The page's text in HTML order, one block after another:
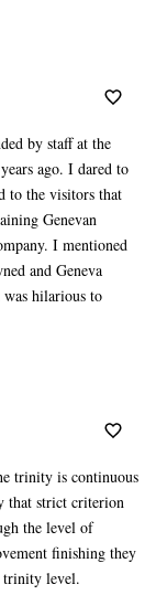
by staff at the
ago. I dared to
to the visitors that
Genevan
I mentioned
and Geneva
hilarious to
trinity is continuous
that strict criterion
the level of
finishing they
trinity level.